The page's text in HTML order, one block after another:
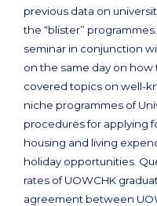
previous data on
the “blister”
seminar in conjunction
on the same day on how
covered topics on well-
niche programmes of
procedures for applying
housing and living
holiday opportunities.
rates of UOWCHK
agreement between